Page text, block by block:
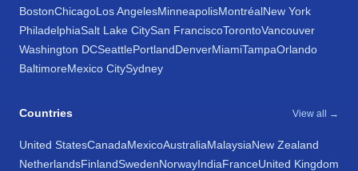
BostonChicagoLos AngelesMinneapolisMontréalNew York
PhiladelphiaSalt Lake CitySan FranciscoTorontoVancouver
Washington DCSeattlePortlandDenverMiamiTampaOrlando
BaltimoreMexico CitySydney
Countries View all →
United StatesCanadaMexicoAustraliaMalaysiaNew Zealand
NetherlandsFinlandSwedenNorwayIndiaFranceUnited Kingdom